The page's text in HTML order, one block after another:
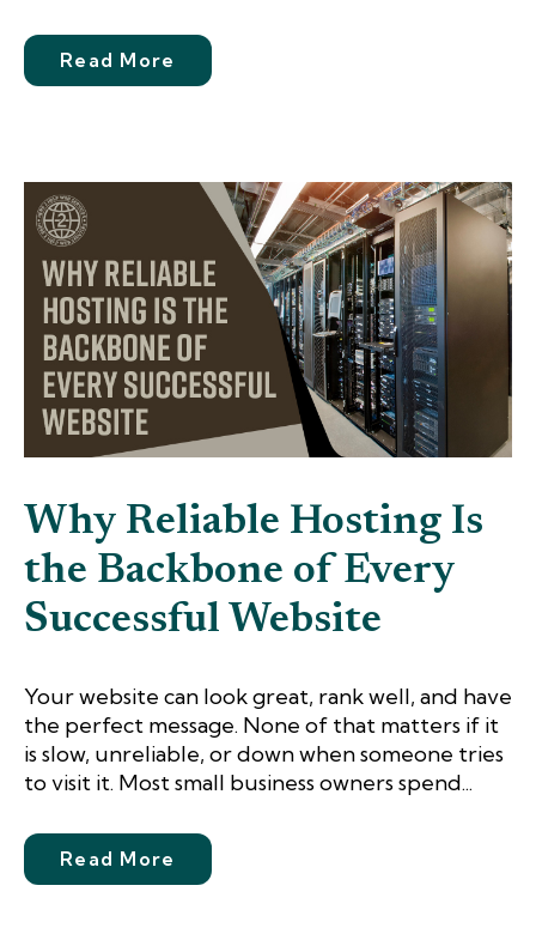
Read More
Why Reliable Hosting Is
the Backbone of Every
Successful Website
Your website can look great, rank well, and have
the perfect message. None of that matters if it
is slow, unreliable, or down when someone tries
to visit it. Most small business owners spend...
Read More